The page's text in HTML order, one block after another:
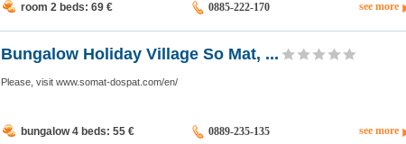
room 2 beds: 69 € 0885-222-170 see more
Bungalow Holiday Village So Mat, ...
Please, visit www.somat-dospat.com/en/
bungalow 4 beds: 55 € 0889-235-135 see more